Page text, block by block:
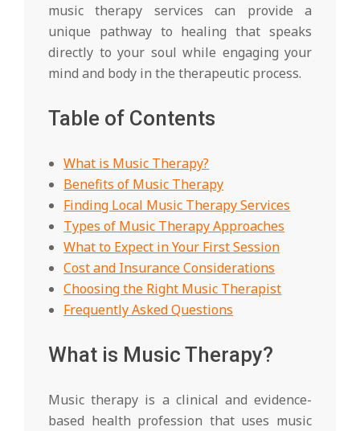
music therapy services can provide a
unique pathway to healing that speaks
directly to your soul while engaging your
mind and body in the therapeutic process.
Table of Contents
What is Music Therapy?
Benefits of Music Therapy
Finding Local Music Therapy Services
Types of Music Therapy Approaches
What to Expect in Your First Session
Cost and Insurance Considerations
Choosing the Right Music Therapist
Frequently Asked Questions
What is Music Therapy?
Music therapy is a clinical and evidence-
based health profession that uses music